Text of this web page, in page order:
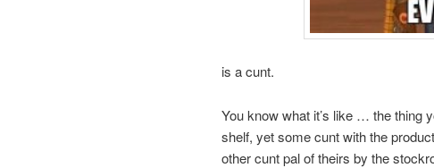
is a cunt.
You know what it’s like … the thing
shelf, yet some cunt with the
other cunt pal of theirs by the